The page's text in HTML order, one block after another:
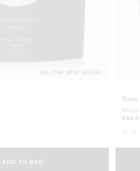
ALL-TIME BEST SELLER
ADD TO BAG
Tone
4.7